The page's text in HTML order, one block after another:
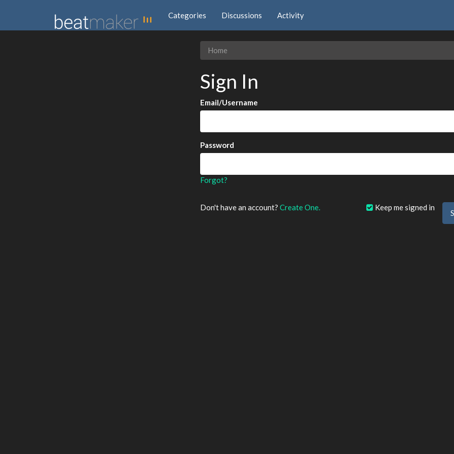
Categories Discussions Activity
Home
Sign In
Email/Username
Password
Forgot?
Keep me signed in
Don't have an account? Create One.